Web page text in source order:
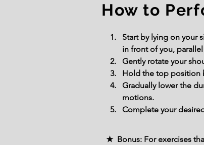
How to
Start by lying on your
in front of you,
Gently rotate your
Hold the top position
Gradually lower the
motions.
Complete your
★ Bonus: For exercises